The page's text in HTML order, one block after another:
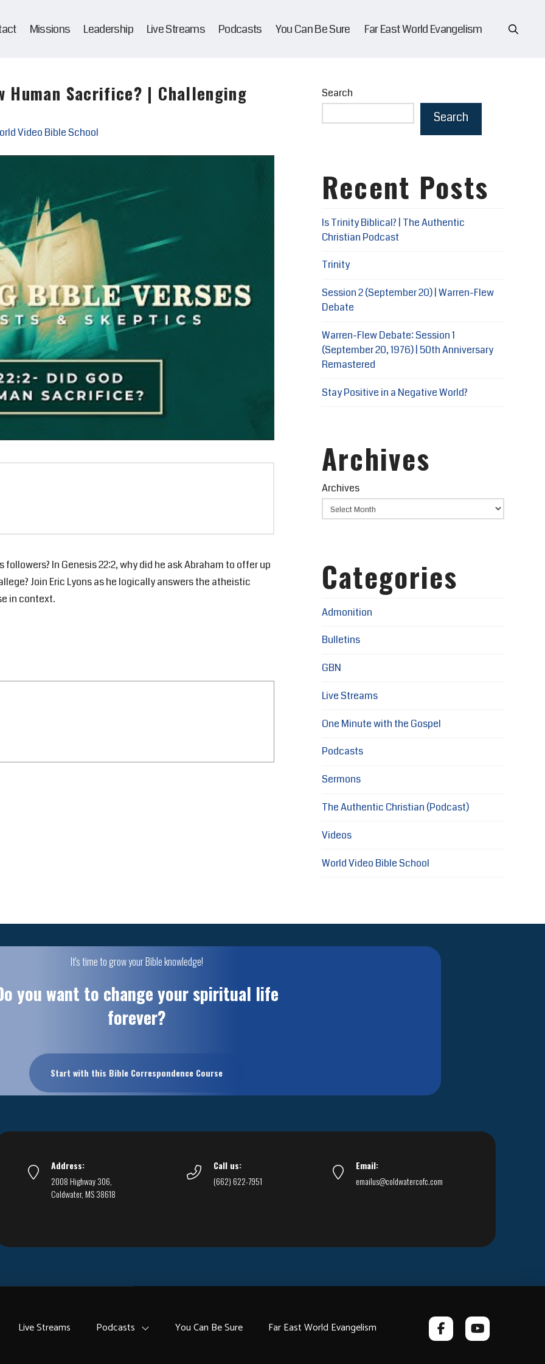
Missions Leadership Live Streams Podcasts You Can Be Sure Far East World Evangelism
Human Sacrifice? | Challenging
Video Bible School
In Genesis 22:2, why did he ask Abraham to offer up
Join Eric Lyons as he logically answers the atheistic
in context.
Search
Search
Recent Posts
Is Trinity Biblical? | The Authentic
Christian Podcast
Trinity
Session 2 (September 20) | Warren-Flew
Debate
Warren-Flew Debate: Session 1
(September 20, 1976) | 50th Anniversary
Remastered
Stay Positive in a Negative World?
Archives
Archives
Categories
Admonition
Bulletins
GBN
Live Streams
One Minute with the Gospel
Podcasts
Sermons
The Authentic Christian (Podcast)
Videos
World Video Bible School
It's time to grow your Bible knowledge!
you want to change your spiritual life
forever?
Start with this Bible Correspondence Course
Address:
2008 Highway 306,
Coldwater, MS 38618
Call us:
(662) 622-7951
Email:
emailus@coldwatercofc.com
Live Streams Podcasts You Can Be Sure Far East World Evangelism